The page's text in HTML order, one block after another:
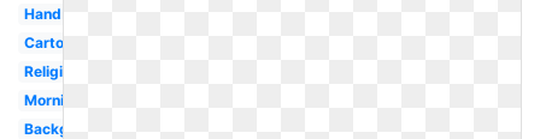
Hand
Cartoon
Religious
Morning
Background